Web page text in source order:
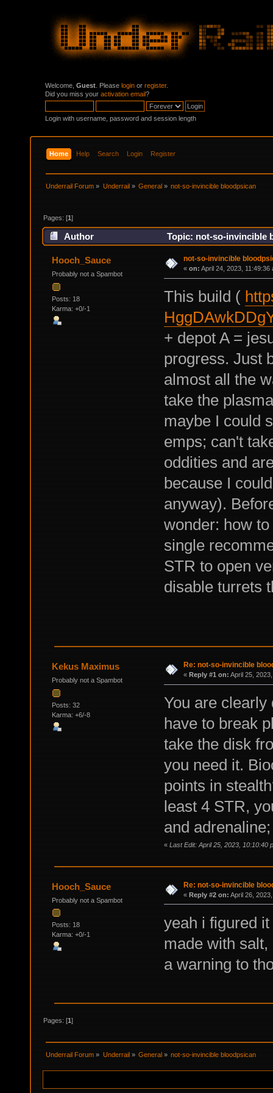
Welcome, Guest . Please login or register.
Did you miss your activation email?
Login with username, password and session length
Home Help Search Login Register
Underrail Forum » Underrail» General» not-so-invincible bloodpsican
Pages: [1]
Author Topic: not-so-invincible
Hooch_Sauce
Probably not a Spambot
Posts: 18
Karma: +0/-1
not-so-invincible
« on: April 24, 2023, 11:49:36
This build (
+ depot A =
progress. Just
almost all the
take the
maybe I could
emps; can't
oddities and
because I
anyway).
wonder: how
single
STR to open
disable turrets
Kekus Maximus
Probably not a Spambot
Posts: 32
Karma: +6/-8
Re: not-so-invincible
« Reply #1 on: April 25,
You are clearly
have to break
take the disk
you need it.
points in
least 4 STR,
and
« Last Edit: April 25, 2023, 10:10:40
Hooch_Sauce
Probably not a Spambot
Posts: 18
Karma: +0/-1
Re: not-so-invincible
« Reply #2 on: April 26,
yeah i figured
made with
a warning to
Pages: [1]
Underrail Forum » Underrail» General» not-so-invincible bloodpsican